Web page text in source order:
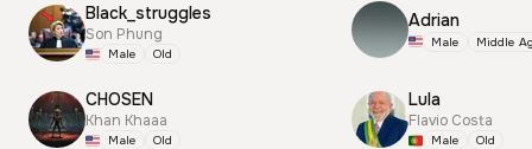
Black_struggles
Son Phung
Male Old
CHOSEN
Khan Khaaa
Male Old
Adrian
Male Middle
Lula
Flavio Costa
Male Old